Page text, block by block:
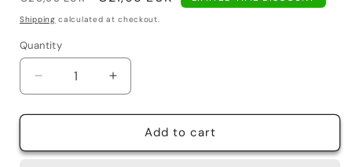
price
price
Shipping calculated at checkout.
Quantity
Decrease
quantity
for
Beetroot
Increase
quantity
for
Amonas
Beetroot
Add to cart